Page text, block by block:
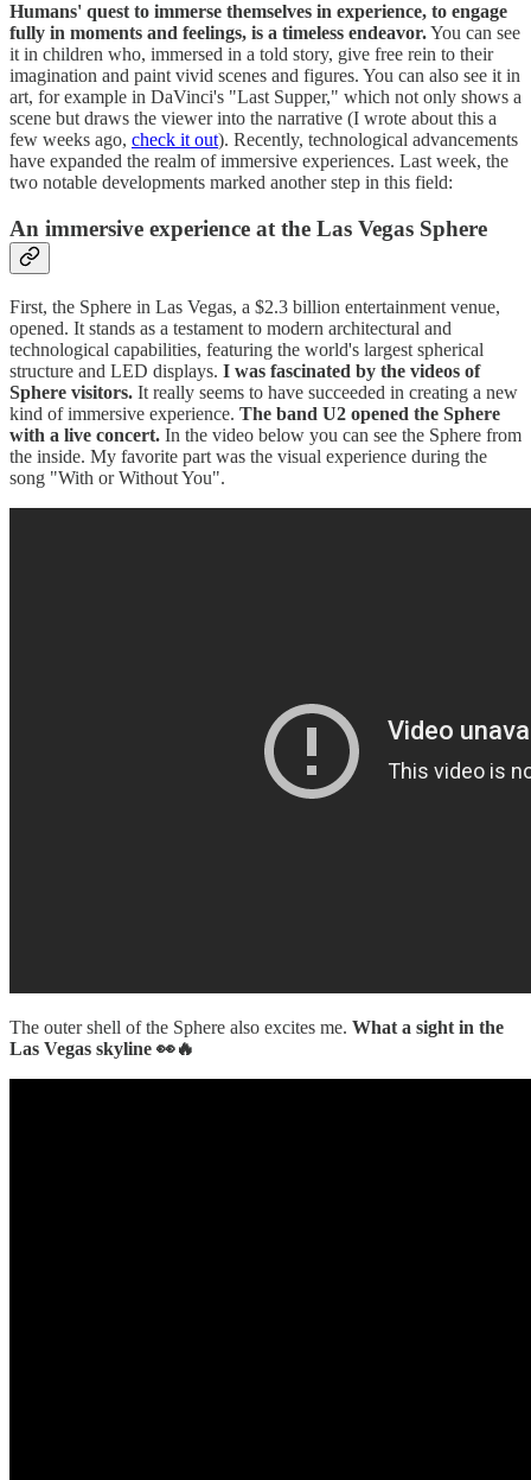
Humans' quest to immerse themselves in experience, to engage
fully in moments and feelings, is a timeless endeavor.You can see
it in children who, immersed in a told story, give free rein to their
imagination and paint vivid scenes and figures. You can also see it in
art, for example in DaVinci's "Last Supper," which not only shows a
scene but draws the viewer into the narrative (I wrote about this a
few weeks ago, check it out). Recently, technological advancements
have expanded the realm of immersive experiences. Last week, the
two notable developments marked another step in this field:
An immersive experience at the Las Vegas Sphere
First, the Sphere in Las Vegas, a $2.3 billion entertainment venue,
opened. It stands as a testament to modern architectural and
technological capabilities, featuring the world's largest spherical
structure and LED displays. I was fascinated by the videos of
Sphere visitors. It really seems to have succeeded in creating a new
kind of immersive experience. The band U2 opened the Sphere
with a live concert. In the video below you can see the Sphere from
the inside. My favorite part was the visual experience during the
song "With or Without You".
The outer shell of the Sphere also excites me. What a sight in the
Las Vegas skyline 👀🔥